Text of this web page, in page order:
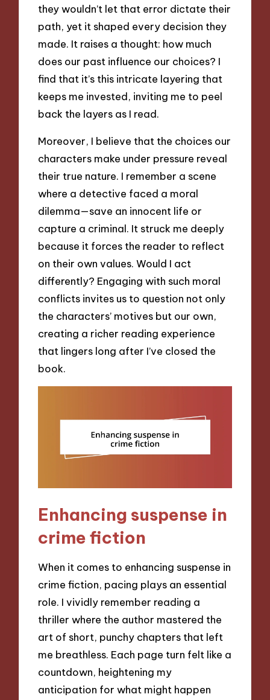
they wouldn’t let that error dictate their
path, yet it shaped every decision they
made. It raises a thought: how much
does our past influence our choices? I
find that it’s this intricate layering that
keeps me invested, inviting me to peel
back the layers as I read.
Moreover, I believe that the choices our
characters make under pressure reveal
their true nature. I remember a scene
where a detective faced a moral
dilemma—save an innocent life or
capture a criminal. It struck me deeply
because it forces the reader to reflect
on their own values. Would I act
differently? Engaging with such moral
conflicts invites us to question not only
the characters’ motives but our own,
creating a richer reading experience
that lingers long after I’ve closed the
book.
Enhancing suspense in
crime fiction
When it comes to enhancing suspense in
crime fiction, pacing plays an essential
role. I vividly remember reading a
thriller where the author mastered the
art of short, punchy chapters that left
me breathless. Each page turn felt like a
countdown, heightening my
anticipation for what might happen